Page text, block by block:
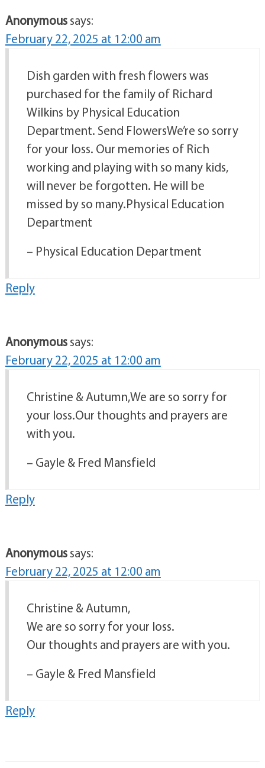
Anonymoussays:
February 22, 2025 at 12:00 am
Dish garden with fresh flowers was
purchased for the family of Richard
Wilkins by Physical Education
Department. Send FlowersWe’re so sorry
for your loss. Our memories of Rich
working and playing with so many kids,
will never be forgotten. He will be
missed by so many.Physical Education
Department
– Physical Education Department
Reply
Anonymoussays:
February 22, 2025 at 12:00 am
Christine & Autumn,We are so sorry for
your loss.Our thoughts and prayers are
with you.
– Gayle & Fred Mansfield
Reply
Anonymoussays:
February 22, 2025 at 12:00 am
Christine & Autumn,
We are so sorry for your loss.
Our thoughts and prayers are with you.
– Gayle & Fred Mansfield
Reply